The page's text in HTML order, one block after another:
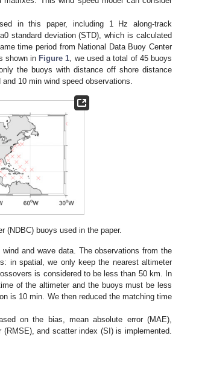
in this paper, including 1 Hz along-track
standard deviation (STD), which is calculated
time period from National Data Buoy Center
shown in Figure 1, we used a total of 45 buoys
the buoys with distance off shore distance
10 min wind speed observations.
(NDBC) buoys used in the paper.
and wave data. The observations from the
in spatial, we only keep the nearest altimeter
is considered to be less than 50 km. In
of the altimeter and the buoys must be less
is 10 min. We then reduced the matching time
on the bias, mean absolute error (MAE),
(RMSE), and scatter index (SI) is implemented.